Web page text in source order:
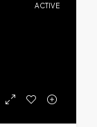
ACTIVE